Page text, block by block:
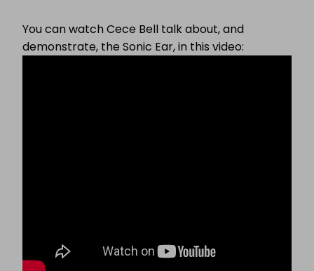
You can watch Cece Bell talk about, and
demonstrate, the Sonic Ear, in this video: